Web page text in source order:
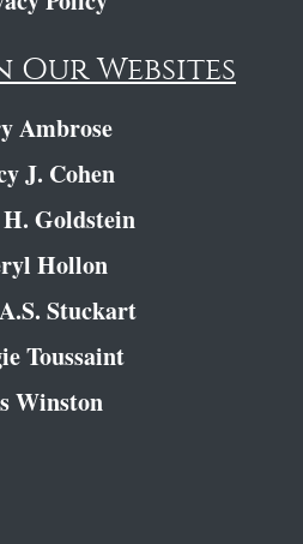
Our Websites
Ambrose
J. Cohen
Goldstein
Hollon
Stuckart
Toussaint
Winston